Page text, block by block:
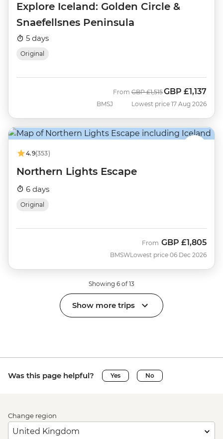
Explore Iceland: Golden Circle &
Snaefellsnes Peninsula
5 days
Original
BMSJ
From Was
GBP £1,515Now
GBP £1,137
Lowest price 17 Aug 2026
4.9(353)
Northern Lights Escape
6 days
Original
BMSW
From GBP £1,805
Lowest price 06 Dec 2026
Showing 6 of 13
Show more trips
Was this page helpful? Yes No
Change region